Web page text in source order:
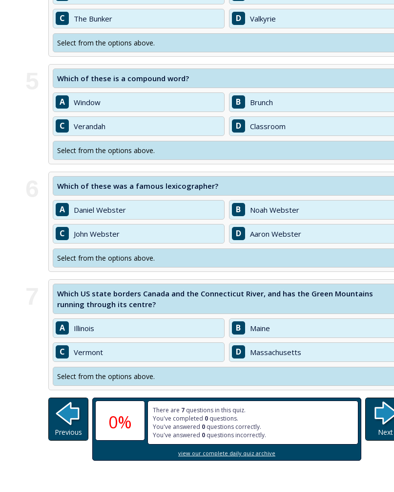
C The Bunker D Valkyrie
Select from the options above.
Which of these is a compound word?
A Window B Brunch
C Verandah D Classroom
Select from the options above.
Which of these was a famous lexicographer?
A Daniel Webster B Noah Webster
C John Webster D Aaron Webster
Select from the options above.
Which US state borders Canada and the Connecticut River, and has the Green Mountains
running through its centre?
A Illinois B Maine
C Vermont D Massachusetts
Select from the options above.
0%
There are 7 questions in this quiz.
You've completed 0 questions.
You've answered 0 questions correctly.
You've answered 0 questions incorrectly.
view our complete daily quiz archive
Previous Next